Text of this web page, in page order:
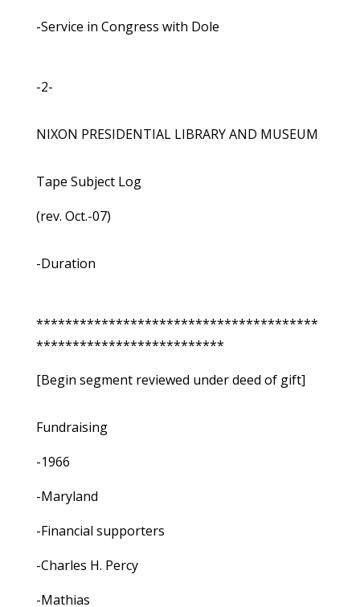
-Service in Congress with Dole
-2-
NIXON PRESIDENTIAL LIBRARY AND MUSEUM
Tape Subject Log
(rev. Oct.-07)
-Duration
***************************************
**************************
[Begin segment reviewed under deed of gift]
Fundraising
-1966
-Maryland
-Financial supporters
-Charles H. Percy
-Mathias